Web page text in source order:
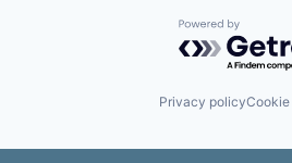
Powered by
Privacy policy